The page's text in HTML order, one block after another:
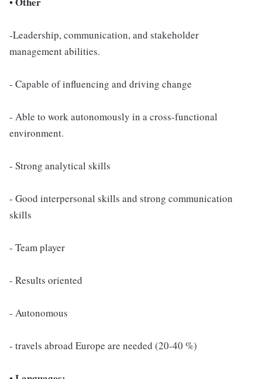
-Leadership, communication, and stakeholder
management abilities.
- Capable of influencing and driving change
- Able to work autonomously in a cross-functional
environment.
- Strong analytical skills
- Good interpersonal skills and strong communication
skills
- Team player
- Results oriented
- Autonomous
- travels abroad Europe are needed (20-40 %)